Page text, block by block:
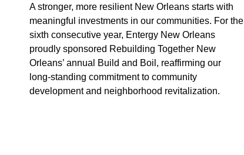
A stronger, more resilient New Orleans starts with
meaningful investments in our communities. For the
sixth consecutive year, Entergy New Orleans
proudly sponsored Rebuilding Together New
Orleans’ annual Build and Boil, reaffirming our
long-standing commitment to community
development and neighborhood revitalization.